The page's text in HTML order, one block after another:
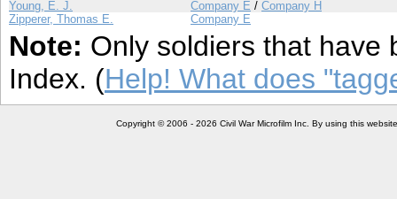
Young, E. J.
Company E / Company H
Zipperer, Thomas E.
Company E
Note: Only soldiers that have
Index. (Help! What does
Copyright © 2006 - 2026 Civil War Microfilm Inc. By using this